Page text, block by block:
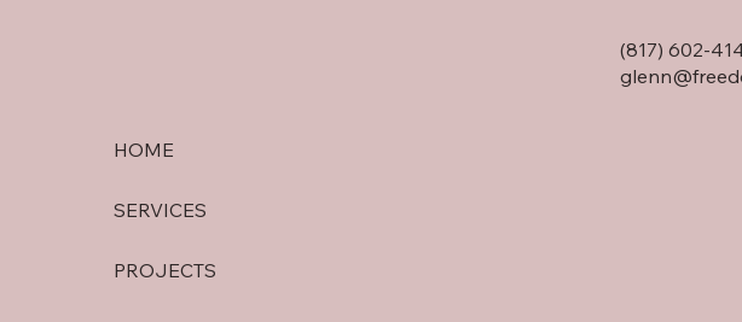
HOME
SERVICES
PROJECTS
(817) 602-